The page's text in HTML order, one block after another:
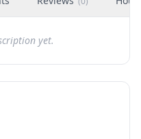
yet.